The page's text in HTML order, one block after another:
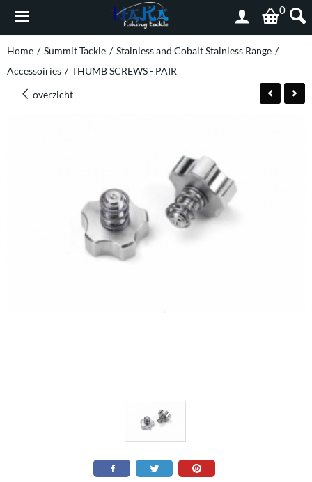
0
Home / Summit Tackle / Stainless and Cobalt Stainless Range /
Accessoiries / THUMB SCREWS - PAIR
overzicht